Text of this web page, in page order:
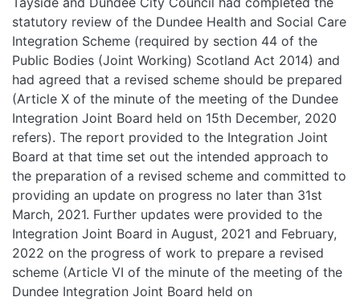
statutory review of the Dundee Health and Social Care
Integration Scheme (required by section 44 of the
Public Bodies (Joint Working) Scotland Act 2014) and
had agreed that a revised scheme should be prepared
(Article X of the minute of the meeting of the Dundee
Integration Joint Board held on 15th December, 2020
refers). The report provided to the Integration Joint
Board at that time set out the intended approach to
the preparation of a revised scheme and committed to
providing an update on progress no later than 31st
March, 2021. Further updates were provided to the
Integration Joint Board in August, 2021 and February,
2022 on the progress of work to prepare a revised
scheme (Article VI of the minute of the meeting of the
Dundee Integration Joint Board held on